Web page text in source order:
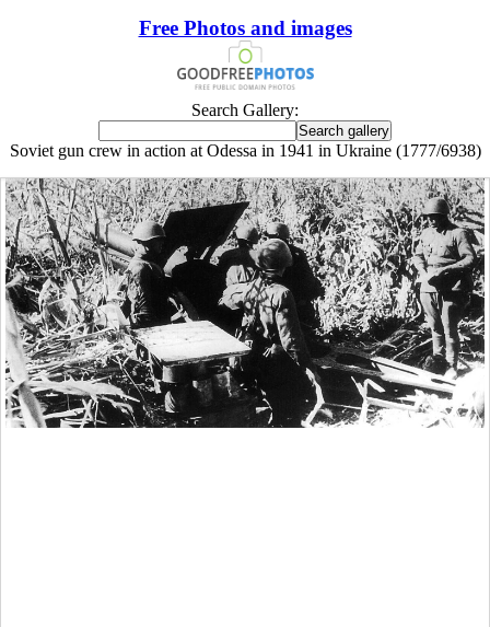
Free Photos and images
Search Gallery:
Soviet gun crew in action at Odessa in 1941 in Ukraine (1777/6938)